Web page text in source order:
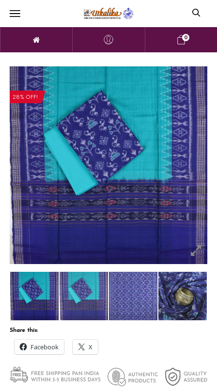
0
28% OFF!
Share this:
Facebook X